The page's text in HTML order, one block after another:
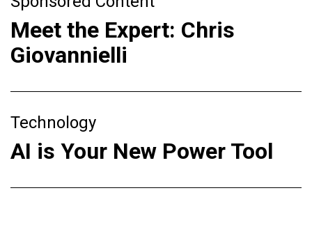
Meet the Expert: Chris
Giovannielli
Technology
AI is Your New Power Tool